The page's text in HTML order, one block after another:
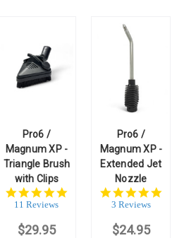
Pro6 /
Magnum XP -
Triangle Brush
with Clips
5.0
11 Reviews
$29.95
Pro6 /
Magnum XP -
Extended Jet
Nozzle
5.0
3 Reviews
$24.95